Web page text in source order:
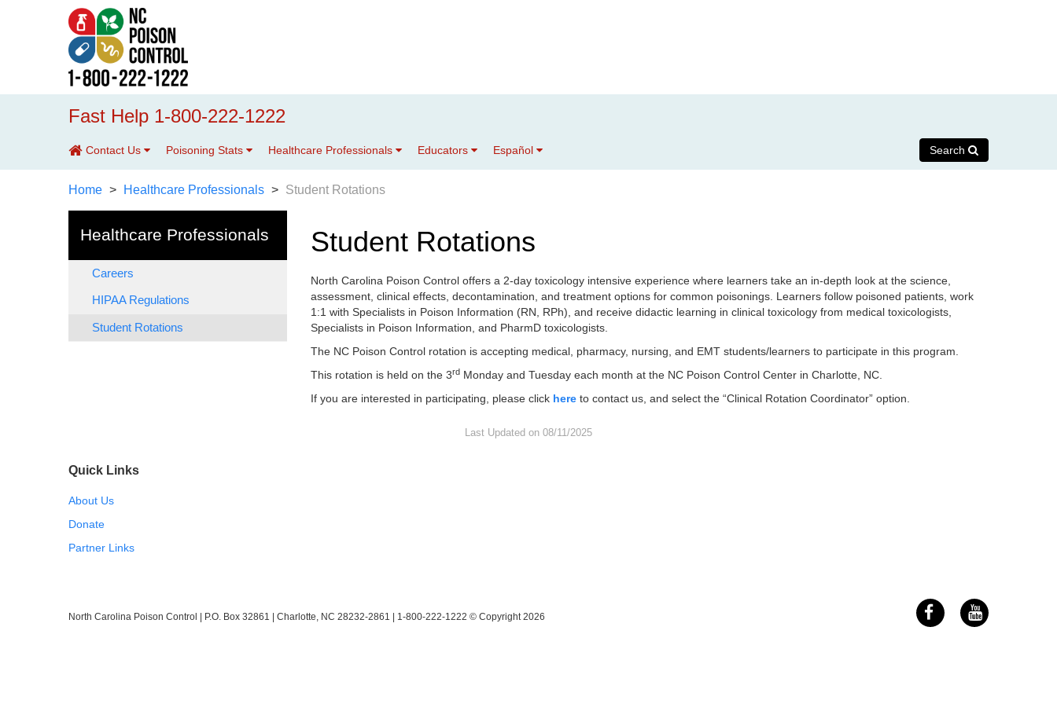
Fast Help 1-800-222-1222
Contact Us Poisoning Stats Healthcare Professionals Educators Español Search
Home Healthcare Professionals Student Rotations
Healthcare Professionals
Careers
HIPAA Regulations
Student Rotations
Student Rotations
North Carolina Poison Control offers a 2-day toxicology intensive experience where learners take an in-depth look at the science,
assessment, clinical effects, decontamination, and treatment options for common poisonings. Learners follow poisoned patients, work
1:1 with Specialists in Poison Information (RN, RPh), and receive didactic learning in clinical toxicology from medical toxicologists,
Specialists in Poison Information, and PharmD toxicologists.
The NC Poison Control rotation is accepting medical, pharmacy, nursing, and EMT students/learners to participate in this program.
This rotation is held on the 3rdMonday and Tuesday each month at the NC Poison Control Center in Charlotte, NC.
If you are interested in participating, please click hereto contact us, and select the “Clinical Rotation Coordinator” option.
Last Updated on 08/11/2025
Quick Links
About Us
Donate
Partner Links
North Carolina Poison Control | P.O. Box 32861 | Charlotte, NC 28232-2861 | 1-800-222-1222 © Copyright 2026